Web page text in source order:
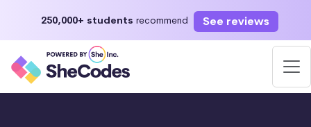
250,000+ students recommend See reviews